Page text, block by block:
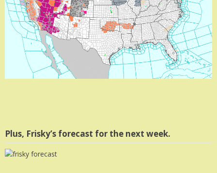
Plus, Frisky’s forecast for the next week.